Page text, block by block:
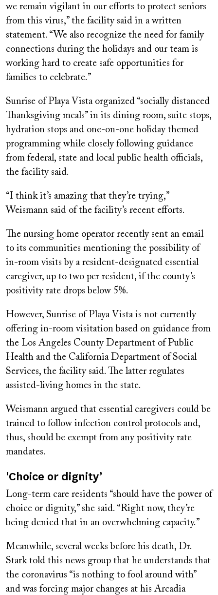
we remain vigilant in our efforts to protect seniors
from this virus,” the facility said in a written
statement. “We also recognize the need for family
connections during the holidays and our team is
working hard to create safe opportunities for
families to celebrate.”
Sunrise of Playa Vista organized “socially distanced
Thanksgiving meals” in its dining room, suite stops,
hydration stops and one-on-one holiday themed
programming while closely following guidance
from federal, state and local public health officials,
the facility said.
“I think it’s amazing that they’re trying,”
Weismann said of the facility’s recent efforts.
The nursing home operator recently sent an email
to its communities mentioning the possibility of
in-room visits by a resident-designated essential
caregiver, up to two per resident, if the county’s
positivity rate drops below 5%.
However, Sunrise of Playa Vista is not currently
offering in-room visitation based on guidance from
the Los Angeles County Department of Public
Health and the California Department of Social
Services, the facility said. The latter regulates
assisted-living homes in the state.
Weismann argued that essential caregivers could be
trained to follow infection control protocols and,
thus, should be exempt from any positivity rate
mandates.
'Choice or dignity’
Long-term care residents “should have the power of
choice or dignity,” she said. “Right now, they’re
being denied that in an overwhelming capacity.”
Meanwhile, several weeks before his death, Dr.
Stark told this news group that he understands that
the coronavirus “is nothing to fool around with”
and was forcing major changes at his Arcadia